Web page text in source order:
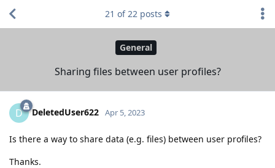
General
Sharing files between user profiles?
21 of22 posts
D DeletedUser622 Apr 5, 2023
Is there a way to share data (e.g. files) between user profiles?
Thanks.